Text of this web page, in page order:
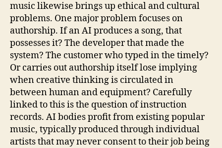
music likewise brings up ethical and cultural
problems. One major problem focuses on
authorship. If an AI produces a song, that
possesses it? The developer that made the
system? The customer who typed in the timely?
Or carries out authorship itself lose implying
when creative thinking is circulated in
between human and equipment? Carefully
linked to this is the question of instruction
records. AI bodies profit from existing popular
music, typically produced through individual
artists that may never consent to their job being